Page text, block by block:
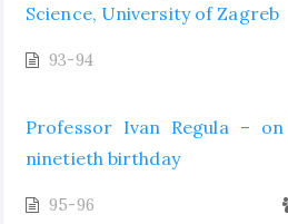
Science, University of Zagreb
93-94
Professor Ivan Regula –
ninetieth birthday
95-96